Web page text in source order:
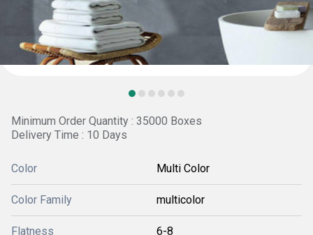
Minimum Order Quantity : 35000 Boxes
Delivery Time : 10 Days
Color Multi Color
Color Family multicolor
Flatness 6-8